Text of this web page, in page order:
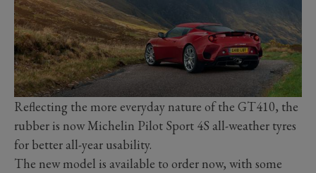
Reflecting the more everyday nature of the GT410, the
rubber is now Michelin Pilot Sport 4S all-weather tyres
for better all-year usability.
The new model is available to order now, with some